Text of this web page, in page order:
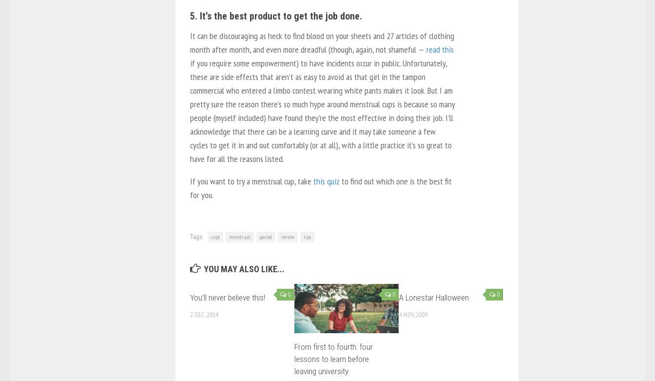
5. It’s the best product to get the job done.
It can be discouraging as heck to find blood on your sheets and 27 articles of clothing
month after month, and even more dreadful (though, again, not shameful — read this
if you require some empowerment) to have incidents occur in public. Unfortunately,
these are side effects that aren’t as easy to avoid as that girl in the tampon
commercial who entered a limbo contest wearing white pants makes it look. But I am
pretty sure the reason there’s so much hype around menstrual cups is because so many
people (myself included) have found they’re the most effective in doing their job. I’ll
acknowledge that there can be a learning curve and it may take someone a few
cycles to get it in and out comfortably (or at all), with a little practice it’s so great to
have for all the reasons listed.
If you want to try a menstrual cup, take this quiz to find out which one is the best fit
for you.
Tags: cups menstrual period review tips
YOU MAY ALSO LIKE...
0
You’ll never believe this!
2 DEC, 2014
0
From first to fourth: four
lessons to learn before
leaving university
0
A Lonestar Halloween
4 NOV, 2009